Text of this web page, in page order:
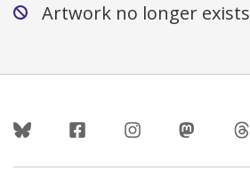
Artwork no longer exists
Follow Us